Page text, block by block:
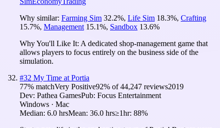
Why similar: Farming Sim 32.2%, Life Sim 18.3%, Crafting
15.7%, Management 15.1%, Sandbox 13.6%
Why You'll Like It: A dedicated shop-management game that
allows players to focus entirely on the business side of the
simulation.
#32 My Time at Portia
77% matchVery Positive92% of44,247 reviews2019
Dev: Pathea GamesPub: Focus Entertainment
Windows · Mac
Median: 6.0 hrsMean: 36.0 hrs≥1hr: 88%